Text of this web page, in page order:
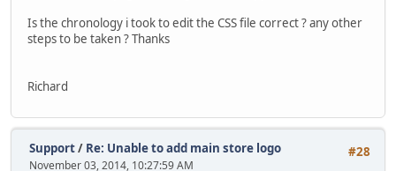
Is the chronology i took to edit the CSS file correct ? any other
steps to be taken ? Thanks
Richard
#28
Support/ Re: Unable to add main store logo
November 03, 2014, 10:27:59 AM